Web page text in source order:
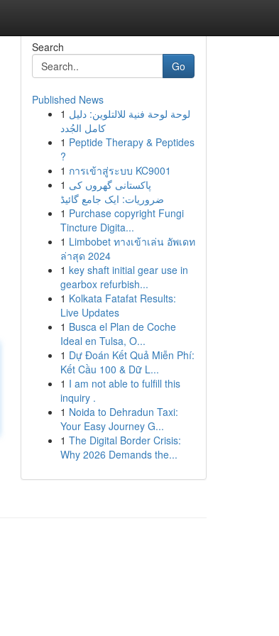
Search
Go
Published News
1 لوحة لوحة فنية للالتلوين: دليل
كامل الجُدد
1 Peptide Therapy & Peptides
?
1 การเข้าสู่ระบบ KC9001
1 پاکستانی گھروں کی
ضروریات: ایک جامع گائیڈ
1 Purchase copyright Fungi
Tincture Digita...
1 Limbobet ทางเข้าเล่น อัพเดท
ล่าสุด 2024
1 key shaft initial gear use in
gearbox refurbish...
1 Kolkata Fatafat Results:
Live Updates
1 Busca el Plan de Coche
Ideal en Tulsa, O...
1 Dự Đoán Kết Quả Miễn Phí:
Kết Cầu 100 & Dữ L...
1 I am not able to fulfill this
inquiry .
1 Noida to Dehradun Taxi:
Your Easy Journey G...
1 The Digital Border Crisis:
Why 2026 Demands the...